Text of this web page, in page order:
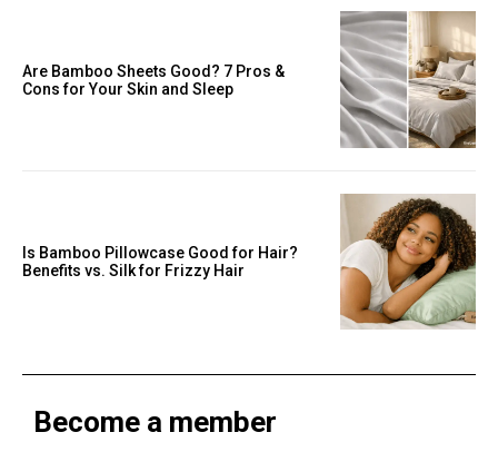
Are Bamboo Sheets Good? 7 Pros &
Cons for Your Skin and Sleep
Is Bamboo Pillowcase Good for Hair?
Benefits vs. Silk for Frizzy Hair
Become a member